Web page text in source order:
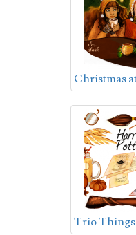
Trio Things